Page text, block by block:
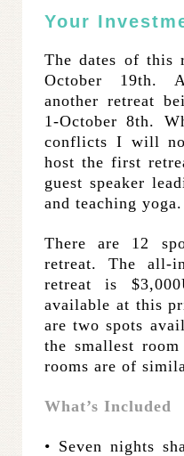
Your
The dates of this
October 19th.
another retreat
1-October 8th.
conflicts I will
host the first
guest speaker
and teaching yoga.
There are 12
retreat. The all-
retreat is
available at this
are two spots
the smallest
rooms are of
What’s Included
• Seven nights